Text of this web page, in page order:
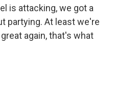
is attacking, we got a
partying. At least we're
again, that's what